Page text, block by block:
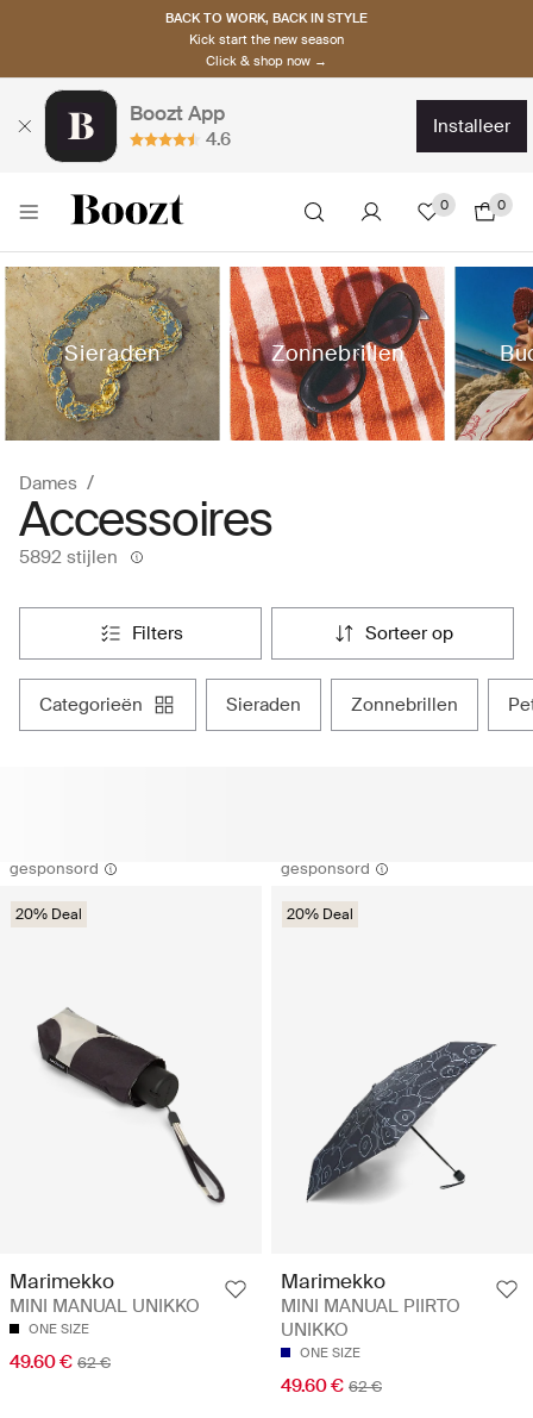
BACK TO WORK, BACK IN STYLE
Kick start the new season
Click & shop now →
Boozt App
4.6
installeer
0 0
Sieraden Zonnebrillen
Dames
Accessoires
5892 stijlen
filters sorteer op
categorieën sieraden zonnebrillen
gesponsord
20% Deal
Marimekko
MINI MANUAL UNIKKO
ONE SIZE
49.60 € 62 €
gesponsord
20% Deal
Marimekko
MINI MANUAL PIIRTO
UNIKKO
ONE SIZE
49.60 € 62 €